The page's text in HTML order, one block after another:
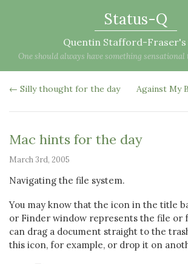
Status-Q
Quentin Stafford-Fraser's
One should always have something sensational
← Silly thought for the day
Against My
Mac hints for the day
March 3rd, 2005
Navigating the file system.
You may know that the icon in the title
or Finder window represents the file or
can drag a document straight to the
this icon, for example, or drop it on